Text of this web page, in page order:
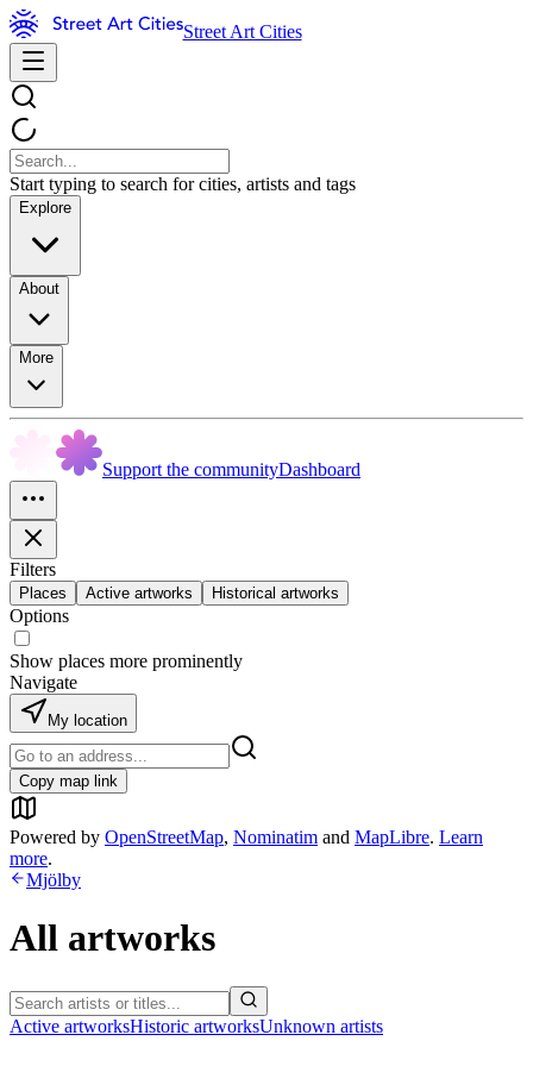
Street Art Cities
Start typing to search for cities, artists and tags
Explore
About
More
Support the communityDashboard
Filters
Places Active artworks Historical artworks
Options
Show places more prominently
Navigate
My location
Copy map link
Powered by OpenStreetMap, Nominatim and MapLibre. Learn
more.
Mjölby
All artworks
Active artworksHistoric artworksUnknown artists